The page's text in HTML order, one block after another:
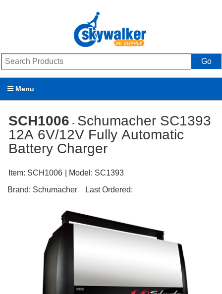
Go
Menu
Brands
Get To Know Us
SCH1006 - Schumacher SC1393
12A 6V/12V Fully Automatic
Battery Charger
Item: SCH1006 | Model: SC1393
Brand: Schumacher Last Ordered: